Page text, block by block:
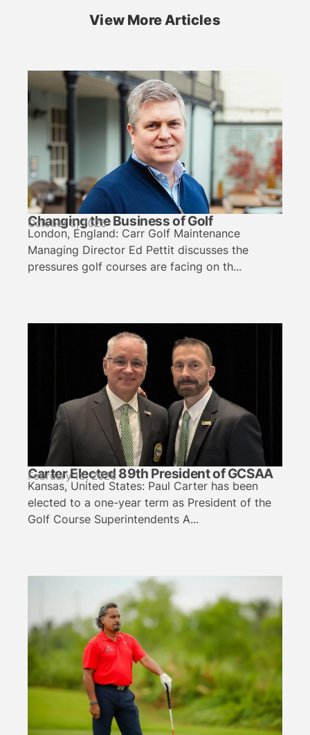
View More Articles
Changing the Business of Golf
October 5, 2025
London, England: Carr Golf Maintenance
Managing Director Ed Pettit discusses the
pressures golf courses are facing on th...
Carter Elected 89th President of GCSAA
February 13, 2026
Kansas, United States: Paul Carter has been
elected to a one-year term as President of the
Golf Course Superintendents A...